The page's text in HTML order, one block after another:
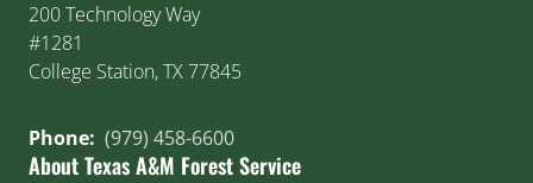
200 Technology Way
#1281
College Station, TX 77845
Phone: (979) 458-6600
About Texas A&M Forest Service